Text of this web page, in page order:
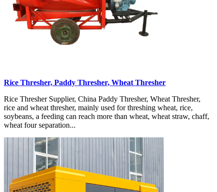
Rice Thresher, Paddy Thresher, Wheat Thresher
Rice Thresher Supplier, China Paddy Thresher, Wheat Thresher,
rice and wheat thresher, mainly used for threshing wheat, rice,
soybeans, a feeding can reach more than wheat, wheat straw, chaff,
wheat four separation...